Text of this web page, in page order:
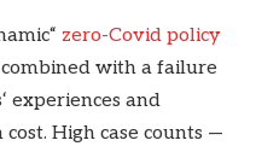
zero-Covid policy
with a failure
experiences and
High case counts —